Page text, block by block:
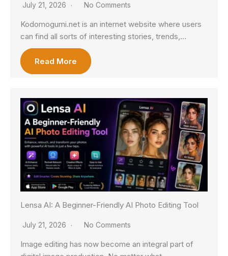
July 21, 2026 No Comments
Kodomogumi.net is an internet website where users
can find all sorts of interesting stories, trends,…
Read More
Lensa AI: A Beginner-Friendly AI Photo Editing Tool
July 21, 2026 No Comments
Image editing has now become an integral part of